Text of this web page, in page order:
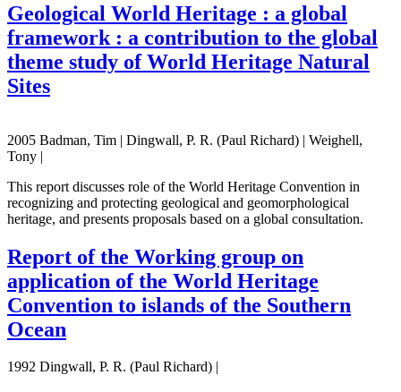
Geological World Heritage : a global
framework : a contribution to the global
theme study of World Heritage Natural
Sites
2005 Badman, Tim | Dingwall, P. R. (Paul Richard) | Weighell,
Tony |
This report discusses role of the World Heritage Convention in
recognizing and protecting geological and geomorphological
heritage, and presents proposals based on a global consultation.
Report of the Working group on
application of the World Heritage
Convention to islands of the Southern
Ocean
1992 Dingwall, P. R. (Paul Richard) |